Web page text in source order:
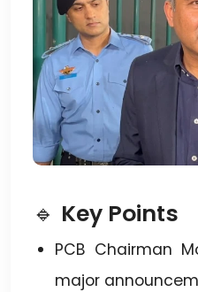
🔹 Key Points
PCB Chairman
major